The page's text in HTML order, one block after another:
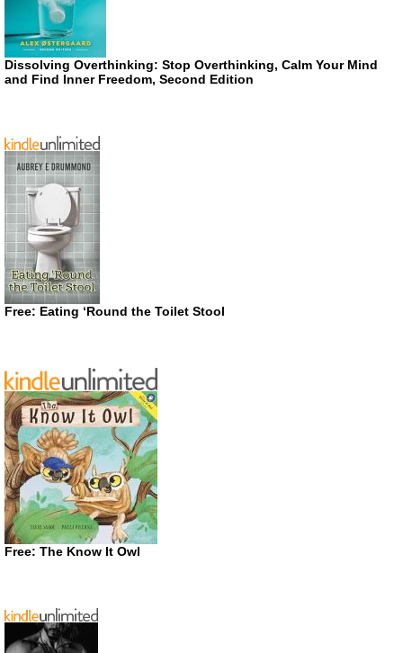
Dissolving Overthinking: Stop Overthinking, Calm Your Mind
and Find Inner Freedom, Second Edition
Free: Eating ‘Round the Toilet Stool
Free: The Know It Owl